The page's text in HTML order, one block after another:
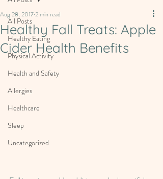
All Posts
Healthy Eating
Physical Activity
Health and Safety
Allergies
Healthcare
Sleep
Uncategorized
Healthy Fall Treats: Apple
Cider Health Benefits
Aug 28, 20172 min read